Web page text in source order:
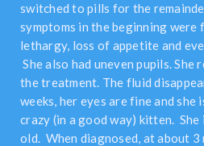
switched to pills for the
symptoms in the beginning were
lethargy, loss of appetite and
She also had uneven pupils. She
the treatment. The fluid
weeks, her eyes are fine and she
crazy (in a good way) kitten. She
old. When diagnosed, at about 3